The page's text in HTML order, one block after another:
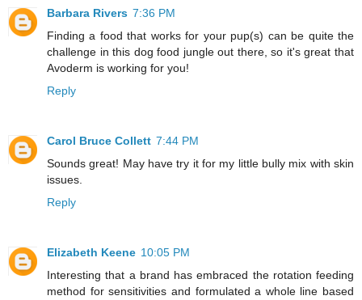
Barbara Rivers 7:36 PM
Finding a food that works for your pup(s) can be quite the
challenge in this dog food jungle out there, so it's great that
Avoderm is working for you!
Reply
Carol Bruce Collett 7:44 PM
Sounds great! May have try it for my little bully mix with skin
issues.
Reply
Elizabeth Keene 10:05 PM
Interesting that a brand has embraced the rotation feeding
method for sensitivities and formulated a whole line based